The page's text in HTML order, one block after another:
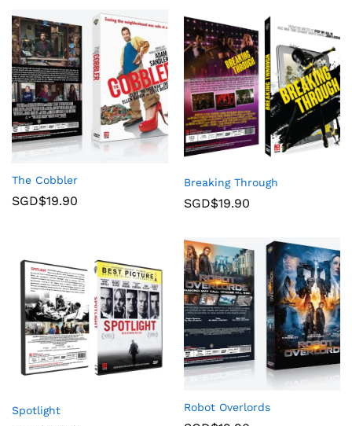
The Cobbler
SGD$19.90
Breaking Through
SGD$19.90
Spotlight Robot Overlords